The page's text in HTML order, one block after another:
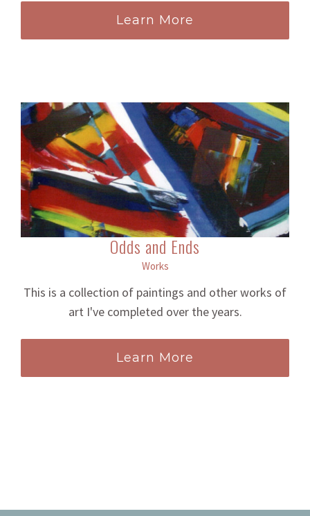
Learn More
Odds and Ends
Works
This is a collection of paintings and other works of
art I've completed over the years.
Learn More